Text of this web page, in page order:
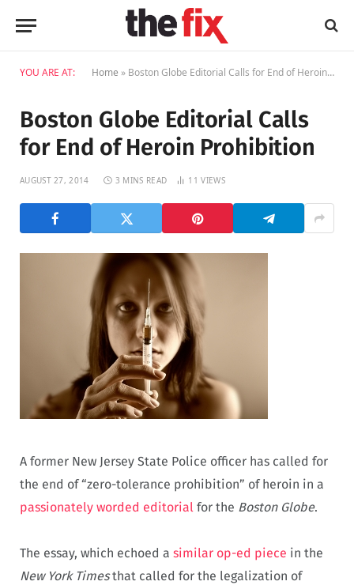
YOU ARE AT: Home » Boston Globe Editorial Calls for End of Heroin Prohibition
Boston Globe Editorial Calls
for End of Heroin Prohibition
AUGUST 27, 2014 3 MINS READ 11VIEWS
A former New Jersey State Police officer has called for
the end of “zero-tolerance prohibition” of heroin in a
passionately worded editorial for the Boston Globe.
The essay, which echoed a similar op-ed piece in the
New York Timesthat called for the legalization of